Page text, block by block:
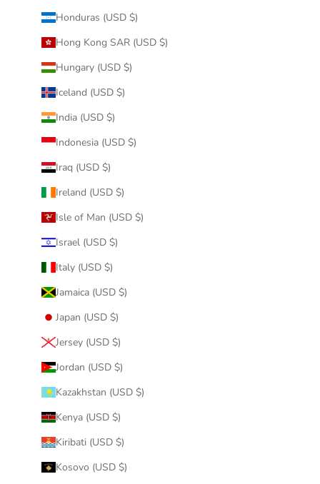
Honduras (USD $)
Hong Kong SAR (USD $)
Hungary (USD $)
Iceland (USD $)
India (USD $)
Indonesia (USD $)
Iraq (USD $)
Ireland (USD $)
Isle of Man (USD $)
Israel (USD $)
Italy (USD $)
Jamaica (USD $)
Japan (USD $)
Jersey (USD $)
Jordan (USD $)
Kazakhstan (USD $)
Kenya (USD $)
Kiribati (USD $)
Kosovo (USD $)